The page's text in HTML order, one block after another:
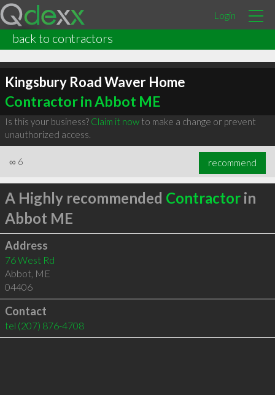
Login
back to contractors
Kingsbury Road Waver Home
Contractor in Abbot ME
Is this your business? Claim it nowto make a change or prevent
unauthorized access.
∞ 6 recommend
A Highly recommended Contractorin
Abbot ME
Address
76 West Rd
Abbot, ME
04406
Contact
tel (207) 876-4708